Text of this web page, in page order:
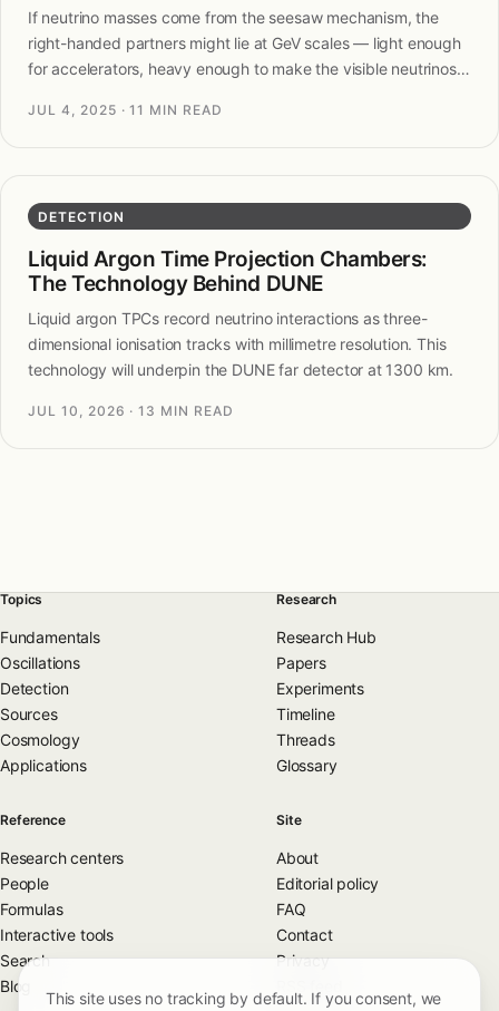
If neutrino masses come from the seesaw mechanism, the
right-handed partners might lie at GeV scales — light enough
for accelerators, heavy enough to make the visible neutrinos
JUL 4, 2025 · 11 MIN READ
DETECTION
Liquid Argon Time Projection Chambers:
The Technology Behind DUNE
Liquid argon TPCs record neutrino interactions as three-
dimensional ionisation tracks with millimetre resolution. This
technology will underpin the DUNE far detector at 1300 km.
JUL 10, 2026 · 13 MIN READ
Topics
Fundamentals
Oscillations
Detection
Sources
Cosmology
Applications
Research
Research Hub
Papers
Experiments
Timeline
Threads
Glossary
Reference
Research centers
People
Formulas
Interactive tools
Search
Blog
Site
About
Editorial policy
FAQ
Contact
Privacy
This site uses no tracking by default. If you consent, we